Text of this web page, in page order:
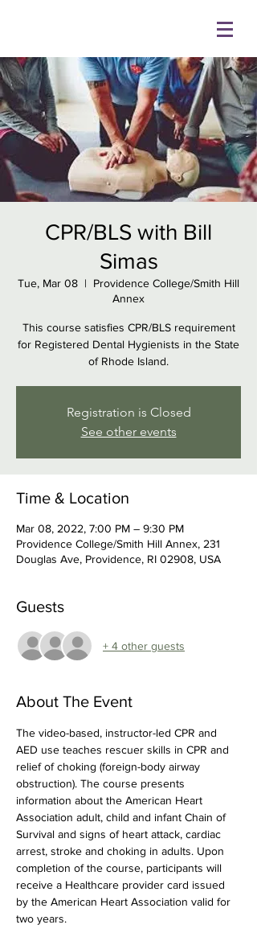
CPR/BLS with Bill
Simas
Tue, Mar 08
  |
Providence College/Smith Hill
Annex
This course satisfies CPR/BLS requirement
for Registered Dental Hygienists in the State
of Rhode Island.
Registration is Closed
See other events
Time & Location
Mar 08, 2022, 7:00 PM – 9:30 PM
Providence College/Smith Hill Annex, 231
Douglas Ave, Providence, RI 02908, USA
Guests
+ 4 other guests
About The Event
The video-based, instructor-led CPR and
AED use teaches rescuer skills in CPR and
relief of choking (foreign-body airway
obstruction). The course presents
information about the American Heart
Association adult, child and infant Chain of
Survival and signs of heart attack, cardiac
arrest, stroke and choking in adults. Upon
completion of the course, participants will
receive a Healthcare provider card issued
by the American Heart Association valid for
two years.